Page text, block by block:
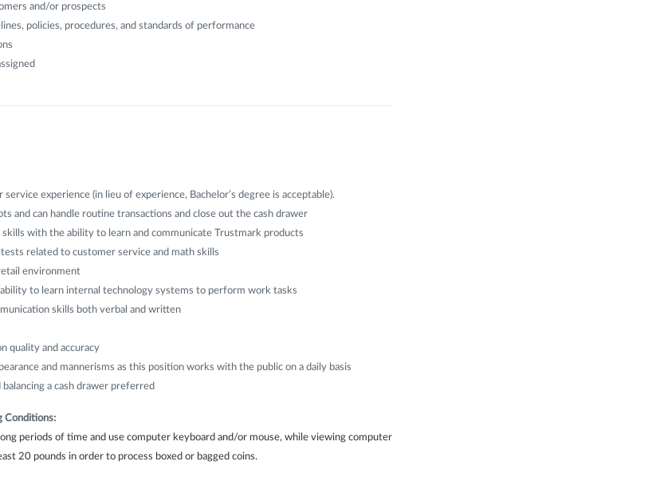
and/or prospects
policies, procedures, and standards of performance
experience (in lieu of experience, Bachelor’s degree is acceptable).
and can handle routine transactions and close out the cash drawer
with the ability to learn and communicate Trustmark products
related to customer service and math skills
environment
to learn internal technology systems to perform work tasks
skills both verbal and written
quality and accuracy
and mannerisms as this position works with the public on a daily basis
a cash drawer preferred
Conditions:
periods of time and use computer keyboard and/or mouse, while viewing computer
20 pounds in order to process boxed or bagged coins.